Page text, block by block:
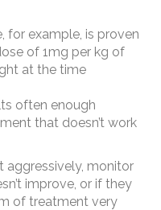
for example, is proven
of 1mg per kg of
at the time
often enough
that doesn’t work
aggressively, monitor
improve, or if they
of treatment very